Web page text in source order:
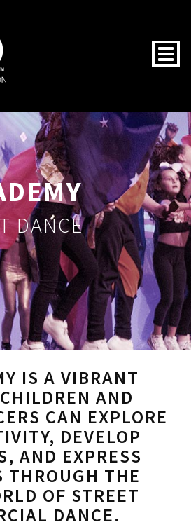
DANCE
IS A VIBRANT
AND
CAN EXPLORE
DEVELOP
AND EXPRESS
THROUGH THE
OF STREET
DANCE.